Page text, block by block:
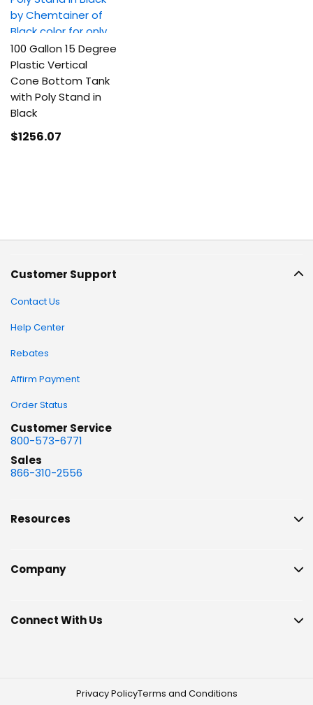
100 Gallon 15 Degree
Plastic Vertical
Cone Bottom Tank
with Poly Stand in
Black
$1256.07
Customer Support
Contact Us
Help Center
Rebates
Affirm Payment
Order Status
Customer Service
800-573-6771
Sales
866-310-2556
Resources
Company
Connect With Us
Privacy PolicyTerms and Conditions